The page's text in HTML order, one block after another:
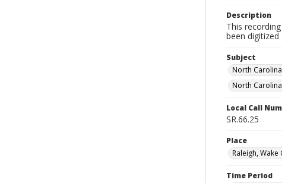
Description
This
been
Subject
North
North
Local Call
SR.66.25
Place
Raleigh,
Time Period